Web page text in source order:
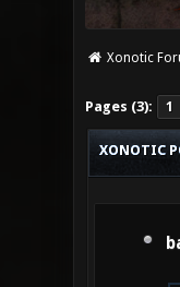
Xonotic
Pages (3): 1
XONOTIC